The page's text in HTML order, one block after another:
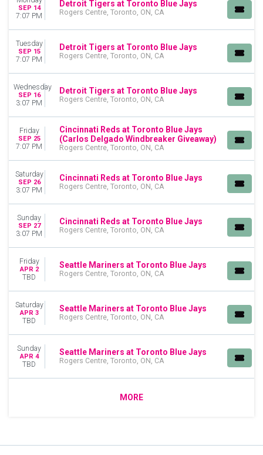
SEP 14
7:07 PM
Detroit Tigers at Toronto Blue Jays
Rogers Centre, Toronto, ON, CA
Tuesday
SEP 15
7:07 PM
Detroit Tigers at Toronto Blue Jays
Rogers Centre, Toronto, ON, CA
Wednesday
SEP 16
3:07 PM
Detroit Tigers at Toronto Blue Jays
Rogers Centre, Toronto, ON, CA
Friday
SEP 25
7:07 PM
Cincinnati Reds at Toronto Blue Jays
(Carlos Delgado Windbreaker Giveaway)
Rogers Centre, Toronto, ON, CA
Saturday
SEP 26
3:07 PM
Cincinnati Reds at Toronto Blue Jays
Rogers Centre, Toronto, ON, CA
Sunday
SEP 27
3:07 PM
Cincinnati Reds at Toronto Blue Jays
Rogers Centre, Toronto, ON, CA
Friday
APR 2
TBD
Seattle Mariners at Toronto Blue Jays
Rogers Centre, Toronto, ON, CA
Saturday
APR 3
TBD
Seattle Mariners at Toronto Blue Jays
Rogers Centre, Toronto, ON, CA
Sunday
APR 4
TBD
Seattle Mariners at Toronto Blue Jays
Rogers Centre, Toronto, ON, CA
MORE